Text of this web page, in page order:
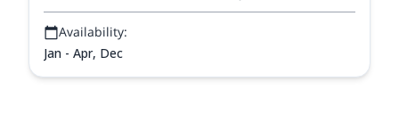
Availability:
Jan - Apr, Dec